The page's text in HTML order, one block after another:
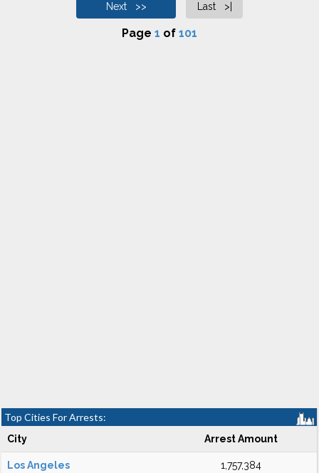
Next >> Last >|
Page 1 of 101
Top Cities For Arrests:
City Arrest Amount
Los Angeles 1,757,384